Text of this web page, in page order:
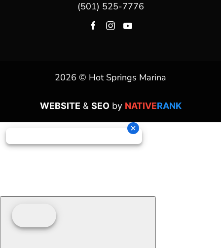
(501) 525-7776
2026 © Hot Springs Marina
WEBSITE & SEOby NATIVERANK